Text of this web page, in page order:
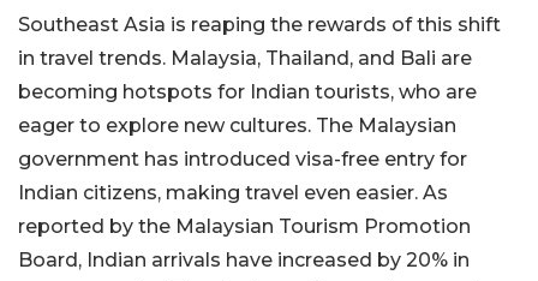
Southeast Asia is reaping the rewards of this shift
in travel trends. Malaysia, Thailand, and Bali are
becoming hotspots for Indian tourists, who are
eager to explore new cultures. The Malaysian
government has introduced visa-free entry for
Indian citizens, making travel even easier. As
reported by the Malaysian Tourism Promotion
Board, Indian arrivals have increased by 20% in